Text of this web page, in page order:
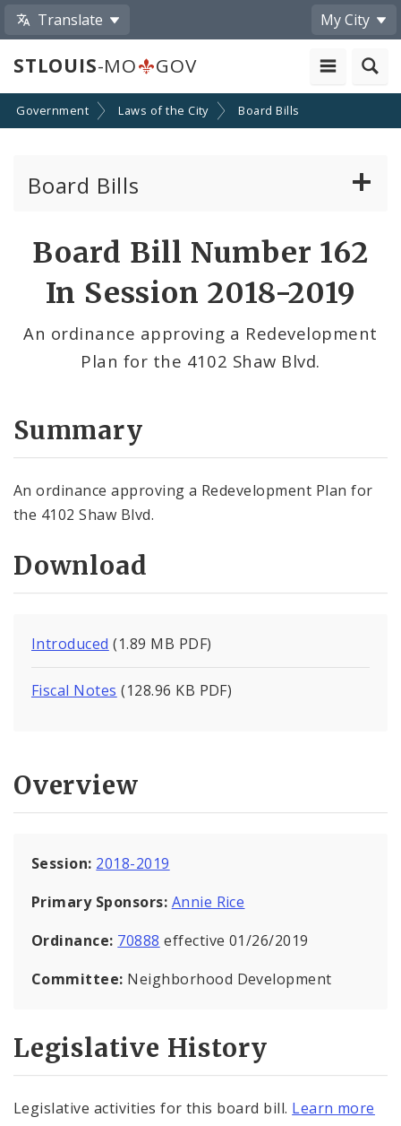
Translate My City
STLOUIS-MO GOV
Government Laws of the City Board Bills
Board Bills
Board Bill Number 162
In Session 2018-2019
An ordinance approving a Redevelopment
Plan for the 4102 Shaw Blvd.
Summary
An ordinance approving a Redevelopment Plan for
the 4102 Shaw Blvd.
Download
Introduced (1.89 MB PDF)
Fiscal Notes (128.96 KB PDF)
Overview
Session: 2018-2019
Primary Sponsors: Annie Rice
Ordinance: 70888 effective 01/26/2019
Committee: Neighborhood Development
Legislative History
Legislative activities for this board bill. Learn more